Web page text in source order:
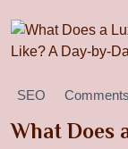
SEO
What Does